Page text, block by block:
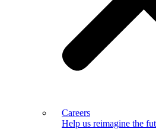
Careers
Help us reimagine the